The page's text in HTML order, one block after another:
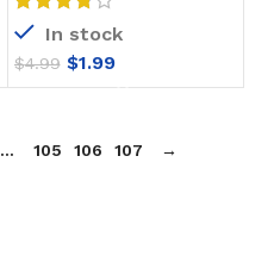
In stock
$4.99 $1.99
… 105 106 107 →